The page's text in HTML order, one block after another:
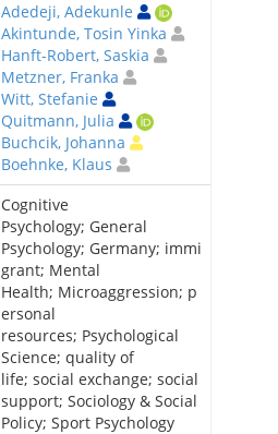
Adedeji, Adekunle
Akintunde, Tosin Yinka
Hanft-Robert, Saskia
Metzner, Franka
Witt, Stefanie
Quitmann, Julia
Buchcik, Johanna
Boehnke, Klaus
Cognitive
Psychology; General
Psychology; Germany; immi
grant; Mental
Health; Microaggression; p
ersonal
resources; Psychological
Science; quality of
life; social exchange; social
support; Sociology & Social
Policy; Sport Psychology